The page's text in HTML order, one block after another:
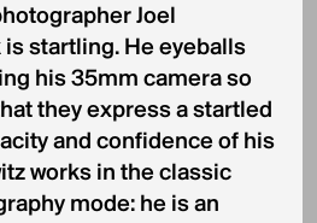
Joel
startling. He eyeballs
his 35mm camera so
they express a startled
and confidence of his
works in the classic
mode: he is an